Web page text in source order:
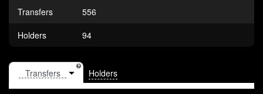
Transfers
556
Holders
94
Holders